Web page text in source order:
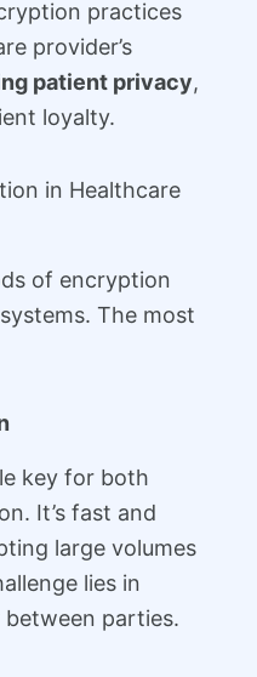
practices
provider’s
patient privacy,
loyalty.
in Healthcare
of encryption
The most
key for both
It’s fast and
large volumes
lies in
parties.